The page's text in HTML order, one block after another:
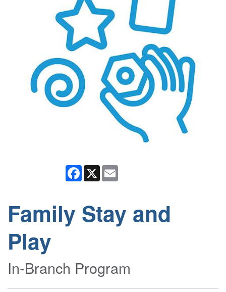
Facebook
X
Family Stay and
Play
In-Branch Program